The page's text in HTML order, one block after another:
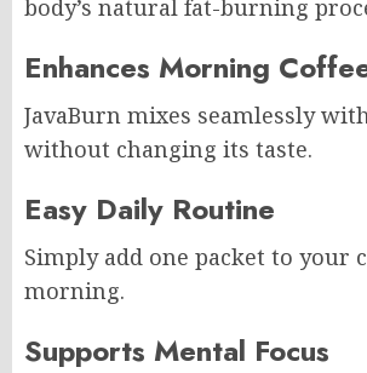
body’s natural fat-burning
Enhances Morning
JavaBurn mixes seamlessly
without changing its taste.
Easy Daily Routine
Simply add one packet to your
morning.
Supports Mental Focus